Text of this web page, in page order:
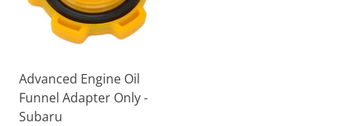
Advanced Engine Oil
Funnel Adapter Only -
Subaru